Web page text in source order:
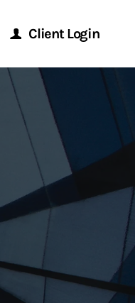
Client Login
Online
at Work